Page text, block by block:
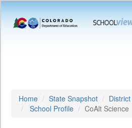
Home State Snapshot
School Profile
CoAlt Science